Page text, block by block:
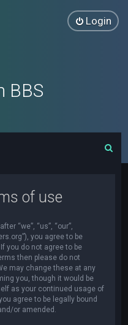
Login
BBS
of use
“we”, “us”, “our”,
you agree to be
you do not agree to be
then please do not
may change these at any
you, though it would be
as your continued usage of
agree to be legally bound
or amended.